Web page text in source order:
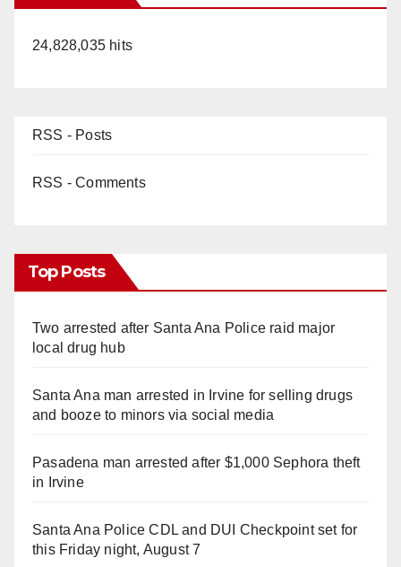
24,828,035 hits
RSS - Posts
RSS - Comments
Top Posts
Two arrested after Santa Ana Police raid major
local drug hub
Santa Ana man arrested in Irvine for selling drugs
and booze to minors via social media
Pasadena man arrested after $1,000 Sephora theft
in Irvine
Santa Ana Police CDL and DUI Checkpoint set for
this Friday night, August 7